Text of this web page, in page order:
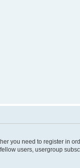
you need to register in
users, usergroup